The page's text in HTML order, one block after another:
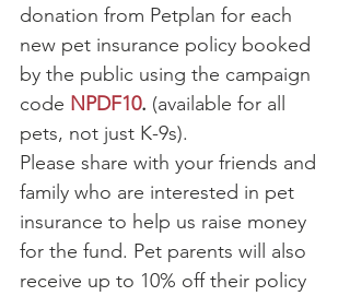
donation from Petplan for each
new pet insurance policy booked
by the public using the campaign
code NPDF10. (available for all
pets, not just K-9s).
Please share with your friends and
family who are interested in pet
insurance to help us raise money
for the fund. Pet parents will also
receive up to 10% off their policy